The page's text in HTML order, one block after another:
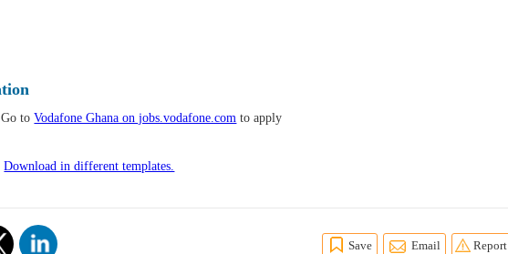
Go toVodafone Ghana on jobs.vodafone.com to apply
Download in different templates.
Save Email Report